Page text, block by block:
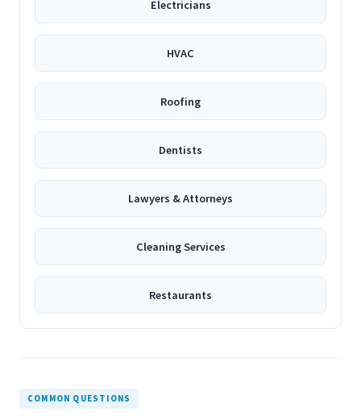
Electricians
HVAC
Roofing
Dentists
Lawyers & Attorneys
Cleaning Services
Restaurants
COMMON QUESTIONS